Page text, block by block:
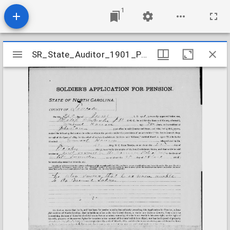
1
Mirador
viewer
SR_State_Auditor_1901_Pensions_5_22_207_45_Houser_Emmanuel_Lincoln_County